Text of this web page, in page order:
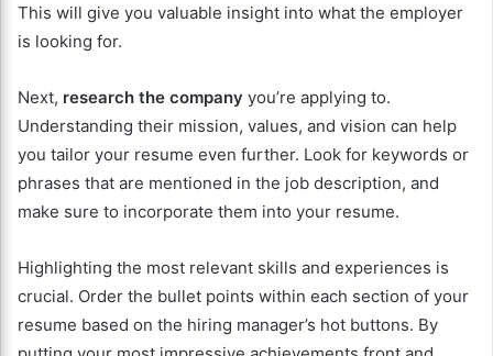
This will give you valuable insight into what the employer
is looking for.
Next, research the company you’re applying to.
Understanding their mission, values, and vision can help
you tailor your resume even further. Look for keywords or
phrases that are mentioned in the job description, and
make sure to incorporate them into your resume.
Highlighting the most relevant skills and experiences is
crucial. Order the bullet points within each section of your
resume based on the hiring manager’s hot buttons. By